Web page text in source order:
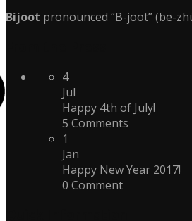
Bijoot pronounced “B-joot” (be-
4
Jul
Happy 4th of July!
5 Comments
1
Jan
Happy New Year 2017!
0 Comment